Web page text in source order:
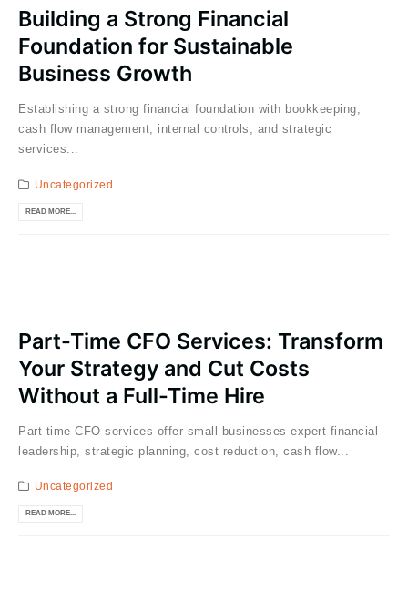
Building a Strong Financial
Foundation for Sustainable
Business Growth
Establishing a strong financial foundation with bookkeeping,
cash flow management, internal controls, and strategic
services...
Uncategorized
READ MORE...
Part-Time CFO Services: Transform
Your Strategy and Cut Costs
Without a Full-Time Hire
Part-time CFO services offer small businesses expert financial
leadership, strategic planning, cost reduction, cash flow...
Uncategorized
READ MORE...